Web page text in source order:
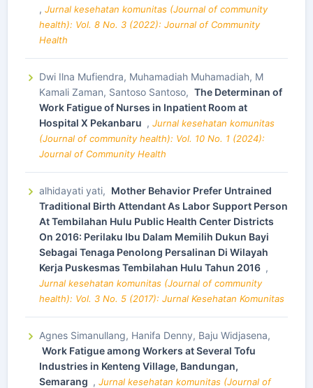
, Jurnal kesehatan komunitas (Journal of community
health): Vol. 8 No. 3 (2022): Journal of Community
Health
Dwi Ilna Mufiendra, Muhamadiah Muhamadiah, M
Kamali Zaman, Santoso Santoso, The Determinan of
Work Fatigue of Nurses in Inpatient Room at
Hospital X Pekanbaru , Jurnal kesehatan komunitas
(Journal of community health): Vol. 10 No. 1 (2024):
Journal of Community Health
alhidayati yati, Mother Behavior Prefer Untrained
Traditional Birth Attendant As Labor Support Person
At Tembilahan Hulu Public Health Center Districts
On 2016: Perilaku Ibu Dalam Memilih Dukun Bayi
Sebagai Tenaga Penolong Persalinan Di Wilayah
Kerja Puskesmas Tembilahan Hulu Tahun 2016 ,
Jurnal kesehatan komunitas (Journal of community
health): Vol. 3 No. 5 (2017): Jurnal Kesehatan Komunitas
Agnes Simanullang, Hanifa Denny, Baju Widjasena,
Work Fatigue among Workers at Several Tofu
Industries in Kenteng Village, Bandungan,
Semarang , Jurnal kesehatan komunitas (Journal of